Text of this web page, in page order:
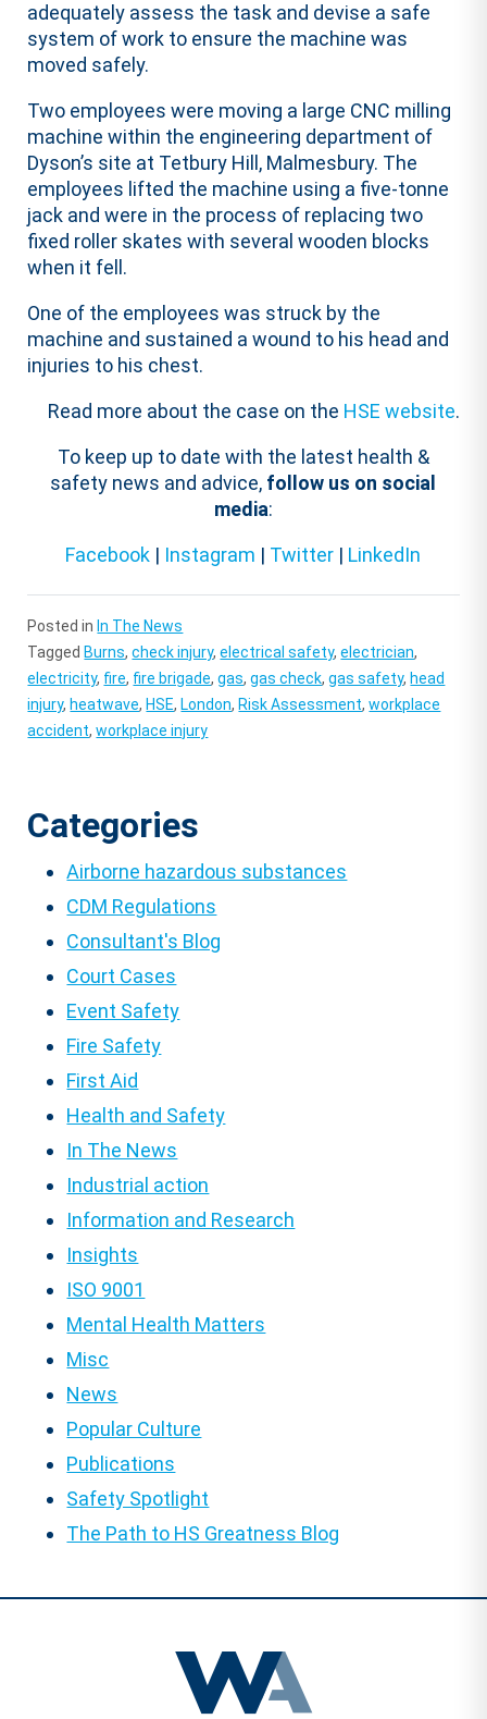
adequately assess the task and devise a safe
system of work to ensure the machine was
moved safely.
Two employees were moving a large CNC milling
machine within the engineering department of
Dyson’s site at Tetbury Hill, Malmesbury. The
employees lifted the machine using a five-tonne
jack and were in the process of replacing two
fixed roller skates with several wooden blocks
when it fell.
One of the employees was struck by the
machine and sustained a wound to his head and
injuries to his chest.
Read more about the case on the HSE website.
To keep up to date with the latest health &
safety news and advice, follow us on social
media:
Facebook | Instagram | Twitter | LinkedIn
Posted in In The News
Tagged Burns,check injury,electrical safety,electrician,
electricity, fire, fire brigade,gas,gas check,gas safety, head
injury, heatwave, HSE, London, Risk Assessment,workplace
accident,workplace injury
Categories
Airborne hazardous substances
CDM Regulations
Consultant's Blog
Court Cases
Event Safety
Fire Safety
First Aid
Health and Safety
In The News
Industrial action
Information and Research
Insights
ISO 9001
Mental Health Matters
Misc
News
Popular Culture
Publications
Safety Spotlight
The Path to HS Greatness Blog